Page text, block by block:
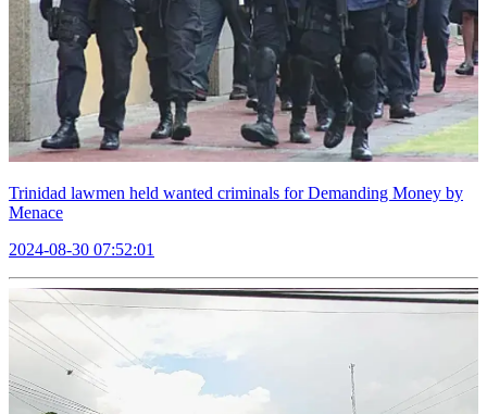
Trinidad lawmen held wanted criminals for Demanding Money by
Menace
2024-08-30 07:52:01